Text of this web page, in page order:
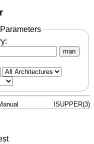
man
ISUPPER(3)